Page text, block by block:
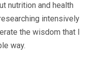
nutrition and health
intensively
the wisdom that I
way.